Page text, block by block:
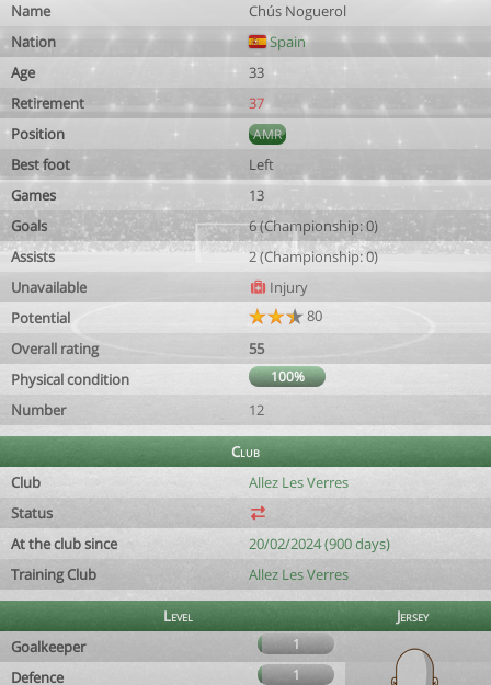
Name
Chús Noguerol
Nation
Spain
Age
33
Retirement
37
Position
AMR
Best foot
Left
Games
13
Goals
6 (Championship: 0)
Assists
2 (Championship: 0)
Unavailable
Injury
Potential
80
Overall rating
55
Physical condition
100%
Number 12
Club
Club
Allez Les Verres
Status
At the club since
20/02/2024 (900 days)
Training Club
Allez Les Verres
Level
Jersey
Goalkeeper
1
Defence 1